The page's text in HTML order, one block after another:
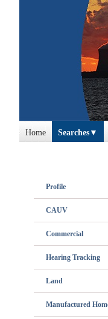
Home Searches
Profile
CAUV
Commercial
Hearing Tracking
Land
Manufactured